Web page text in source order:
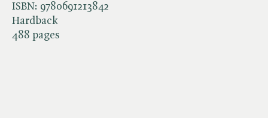
ISBN: 9780691213842
Hardback
488 pages